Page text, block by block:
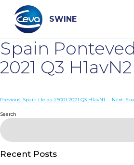
content
SWINE
Search
WHO ARE WE
PRODUCTS
Spain
2021 Q3 H1avN2
Post
navigation
Previous: Spain Lleida 25001 2021 Q3 H1avN1 Next:
Search
Recent Posts